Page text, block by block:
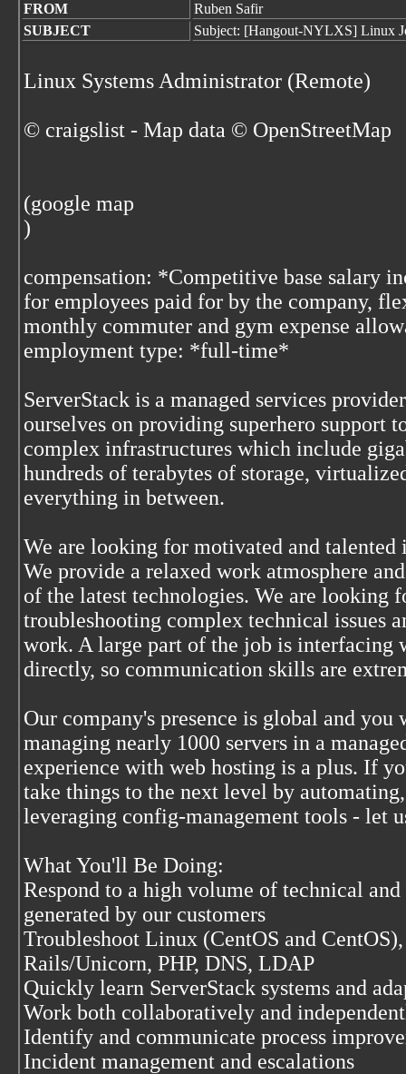
FROM
Ruben Safir
SUBJECT
Subject: [Hangout-NYLXS] Linux
Linux Systems Administrator (Remote)
© craigslist - Map data © OpenStreetMap
(google map
)
compensation: *Competitive base salary
for employees paid for by the company,
monthly commuter and gym expense
employment type: *full-time*
ServerStack is a managed services
ourselves on providing superhero support
complex infrastructures which include
hundreds of terabytes of storage,
everything in between.
We are looking for motivated and
We provide a relaxed work atmosphere
of the latest technologies. We are looking
troubleshooting complex technical issues
work. A large part of the job is interfacing
directly, so communication skills are
Our company's presence is global and
managing nearly 1000 servers in a
experience with web hosting is a plus. If
take things to the next level by
leveraging config-management tools - let
What You'll Be Doing:
Respond to a high volume of technical
generated by our customers
Troubleshoot Linux (CentOS and
Rails/Unicorn, PHP, DNS, LDAP
Quickly learn ServerStack systems and
Work both collaboratively and
Identify and communicate process
Incident management and escalations